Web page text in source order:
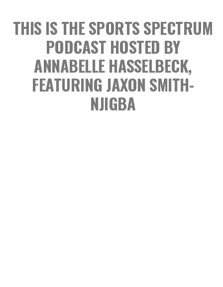
THIS IS THE SPORTS SPECTRUM
PODCAST HOSTED BY
ANNABELLE HASSELBECK,
FEATURING JAXON SMITH-
NJIGBA